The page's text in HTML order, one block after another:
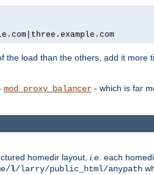
the load than the others, add it more
mod_proxy_balancer - which is far
homedir layout, i.e. each
l/larry/public_html/anypath